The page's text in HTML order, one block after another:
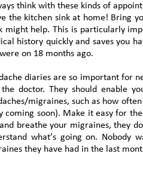
think with these kinds of
the kitchen sink at home! Bring
might help. This is particularly
history quickly and saves you
on 18 months ago.
diaries are so important for
the doctor. They should enable
migraines, such as how
coming soon). Make it easy for
and breathe your migraines, they
what’s going on.
they have had in the last